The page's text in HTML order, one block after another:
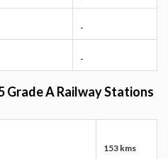
-
-
Grade A Railway Stations
153 kms